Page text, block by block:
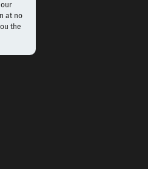
at no
the